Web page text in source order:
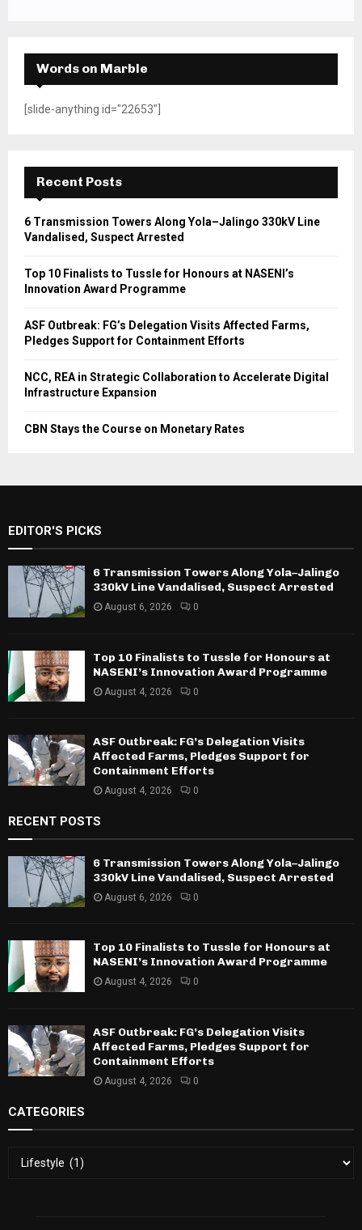
Words on Marble
[slide-anything id="22653"]
Recent Posts
6 Transmission Towers Along Yola–Jalingo 330kV Line
Vandalised, Suspect Arrested
Top 10 Finalists to Tussle for Honours at NASENI’s
Innovation Award Programme
ASF Outbreak: FG’s Delegation Visits Affected Farms,
Pledges Support for Containment Efforts
NCC, REA in Strategic Collaboration to Accelerate Digital
Infrastructure Expansion
CBN Stays the Course on Monetary Rates
EDITOR'S PICKS
6 Transmission Towers Along Yola–Jalingo
330kV Line Vandalised, Suspect Arrested
August 6, 2026 0
Top 10 Finalists to Tussle for Honours at
NASENI’s Innovation Award Programme
August 4, 2026 0
ASF Outbreak: FG’s Delegation Visits
Affected Farms, Pledges Support for
Containment Efforts
August 4, 2026 0
RECENT POSTS
6 Transmission Towers Along Yola–Jalingo
330kV Line Vandalised, Suspect Arrested
August 6, 2026 0
Top 10 Finalists to Tussle for Honours at
NASENI’s Innovation Award Programme
August 4, 2026 0
ASF Outbreak: FG’s Delegation Visits
Affected Farms, Pledges Support for
Containment Efforts
August 4, 2026 0
CATEGORIES